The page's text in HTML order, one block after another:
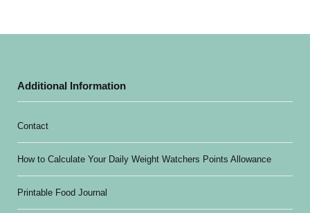
Additional Information
Contact
How to Calculate Your Daily Weight Watchers Points Allowance
Printable Food Journal